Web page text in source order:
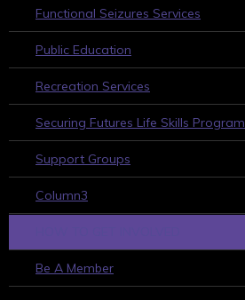
Functional Seizures Services
Public Education
Recreation Services
Securing Futures Life Skills Program
Support Groups
Column3
Be A Member